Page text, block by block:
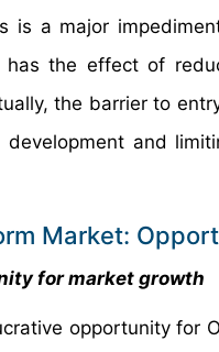
is a major
the effect of
the barrier to
and
Market:
for market growth
opportunity for